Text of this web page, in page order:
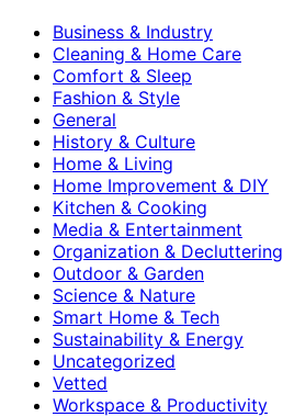
Business & Industry
Cleaning & Home Care
Comfort & Sleep
Fashion & Style
General
History & Culture
Home & Living
Home Improvement & DIY
Kitchen & Cooking
Media & Entertainment
Organization & Decluttering
Outdoor & Garden
Science & Nature
Smart Home & Tech
Sustainability & Energy
Uncategorized
Vetted
Workspace & Productivity